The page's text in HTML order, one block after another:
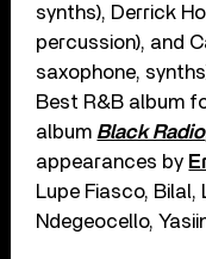
synths), Derrick
percussion), and
saxophone,
Best R&B album
album Black Radio
appearances by
Lupe Fiasco, Bilal,
Ndegeocello,